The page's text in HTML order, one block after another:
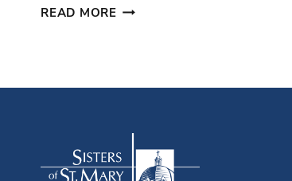
READ MOREA
LIFETIME